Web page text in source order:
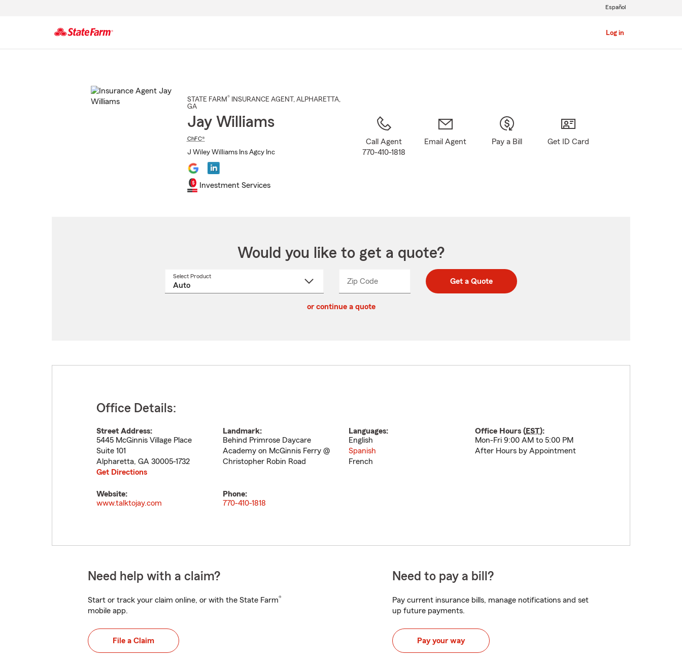
Log in
Español
STATE FARM® INSURANCE AGENT , ALPHARETTA,
GA
Jay Williams
ChFC®
J Wiley Williams Ins Agcy Inc
Investment Services
Call Agent
770-410-1818
Email Agent Pay a Bill Get ID Card
Would you like to get a quote?
Select Product
Zip CodeEnter
Enter
_____ Get a Quote
or continue a quote
Office Details:
Street Address:
5445 McGinnis Village Place
Suite 101
Alpharetta, GA 30005-1732
Get Directions
Landmark:
Behind Primrose Daycare
Academy on McGinnis Ferry @
Christopher Robin Road
Languages:
English
Spanish
French
Office Hours (EST):
Mon-Fri 9:00 AM to 5:00 PM
After Hours by Appointment
Website:
www.talktojay.com
Phone:
770-410-1818
Need help with a claim?
Start or track your claim online, or with the State Farm®
mobile app.
File a Claim
Need to pay a bill?
Pay current insurance bills, manage notifications and set
up future payments.
Pay your way